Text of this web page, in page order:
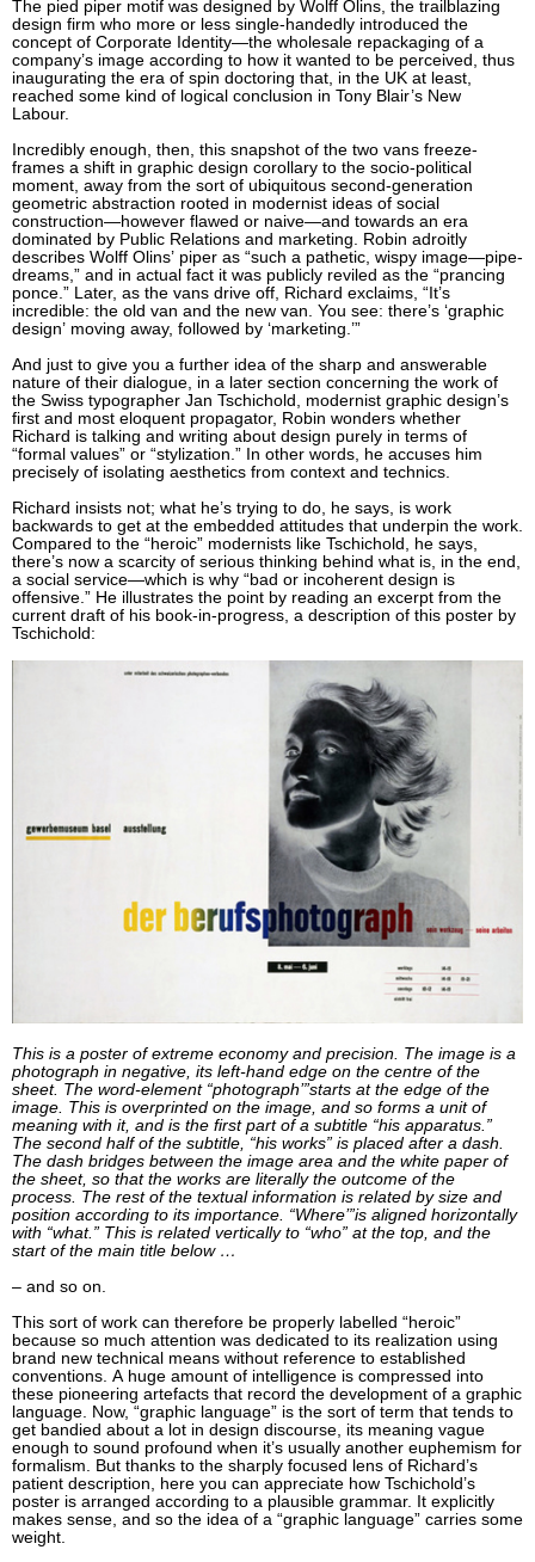
The pied piper motif was designed by Wolff Olins, the trailblazing
design firm who more or less single-handedly introduced the
concept of Corporate Identity—the wholesale repackaging of a
company’s image according to how it wanted to be perceived, thus
inaugurating the era of spin doctoring that, in the UK at least,
reached some kind of logical conclusion in Tony Blair’s New
Labour.
Incredibly enough, then, this snapshot of the two vans freeze-
frames a shift in graphic design corollary to the socio-political
moment, away from the sort of ubiquitous second-generation
geometric abstraction rooted in modernist ideas of social
construction—however flawed or naive—and towards an era
dominated by Public Relations and marketing. Robin adroitly
describes Wolff Olins’ piper as “such a pathetic, wispy image—pipe-
dreams,” and in actual fact it was publicly reviled as the “prancing
ponce.” Later, as the vans drive off, Richard exclaims, “It’s
incredible: the old van and the new van. You see: there’s ‘graphic
design’ moving away, followed by ‘marketing.’”
And just to give you a further idea of the sharp and answerable
nature of their dialogue, in a later section concerning the work of
the Swiss typographer Jan Tschichold, modernist graphic design’s
first and most eloquent propagator, Robin wonders whether
Richard is talking and writing about design purely in terms of
“formal values” or “stylization.” In other words, he accuses him
precisely of isolating aesthetics from context and technics.
Richard insists not; what he’s trying to do, he says, is work
backwards to get at the embedded attitudes that underpin the work.
Compared to the “heroic” modernists like Tschichold, he says,
there’s now a scarcity of serious thinking behind what is, in the end,
a social service—which is why “bad or incoherent design is
offensive.” He illustrates the point by reading an excerpt from the
current draft of his book-in-progress, a description of this poster by
Tschichold:
This is a poster of extreme economy and precision. The image is a
photograph in negative, its left-hand edge on the centre of the
sheet. The word-element “photograph’”starts at the edge of the
image. This is overprinted on the image, and so forms a unit of
meaning with it, and is the first part of a subtitle “his apparatus.”
The second half of the subtitle, “his works” is placed after a dash.
The dash bridges between the image area and the white paper of
the sheet, so that the works are literally the outcome of the
process. The rest of the textual information is related by size and
position according to its importance. “Where’”is aligned horizontally
with “what.” This is related vertically to “who” at the top, and the
start of the main title below …
– and so on.
This sort of work can therefore be properly labelled “heroic”
because so much attention was dedicated to its realization using
brand new technical means without reference to established
conventions. A huge amount of intelligence is compressed into
these pioneering artefacts that record the development of a graphic
language. Now, “graphic language” is the sort of term that tends to
get bandied about a lot in design discourse, its meaning vague
enough to sound profound when it’s usually another euphemism for
formalism. But thanks to the sharply focused lens of Richard’s
patient description, here you can appreciate how Tschichold’s
poster is arranged according to a plausible grammar. It explicitly
makes sense, and so the idea of a “graphic language” carries some
weight.